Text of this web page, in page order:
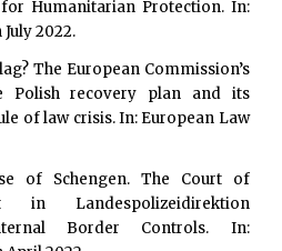
Humanitarian Protection. In:
2022.
The European Commission’s
Polish recovery plan and its
of law crisis. In: European Law
of Schengen. The Court of
in Landespolizeidirektion
Border Controls. In: